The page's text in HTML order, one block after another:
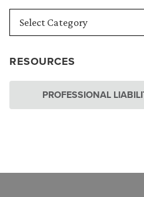
RESOURCES
PROFESSIONAL